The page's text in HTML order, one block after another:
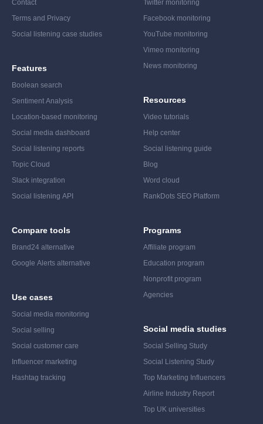
Contact
Terms and Privacy
Social listening case studies
Features
Boolean search
Sentiment Analysis
Location-based monitoring
Social media dashboard
Social listening reports
Topic Cloud
Slack integration
Social listening API
Compare tools
Brand24 alternative
Google Alerts alternative
Use cases
Social media monitoring
Social selling
Social customer care
Influencer marketing
Hashtag tracking
Twitter monitoring
Facebook monitoring
YouTube monitoring
Vimeo monitoring
News monitoring
Resources
Video tutorials
Help center
Social listening guide
Blog
Word cloud
RankDots SEO Platform
Programs
Affiliate program
Education program
Nonprofit program
Agencies
Social media studies
Social Selling Study
Social Listening Study
Top Marketing Influencers
Airline Industry Report
Top UK universities